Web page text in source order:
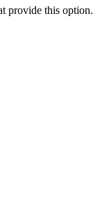
provide this option.